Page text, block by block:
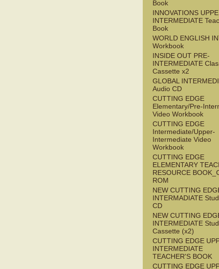
Book
INNOVATIONS
INTERMEDIATE
Book
WORLD ENGLISH
Workbook
INSIDE OUT PRE-
INTERMEDIATE
Cassette x2
GLOBAL
Audio CD
CUTTING EDGE
Elementary/Pre-
Video Workbook
CUTTING EDGE
Intermediate/Upper-
Intermediate Video
Workbook
CUTTING EDGE
ELEMENTARY
RESOURCE
ROM
NEW CUTTING
INTERMADIATE
CD
NEW CUTTING
INTERMEDIATE
Cassette (x2)
CUTTING EDGE
INTERMEDIATE
TEACHER'S BOOK
CUTTING EDGE